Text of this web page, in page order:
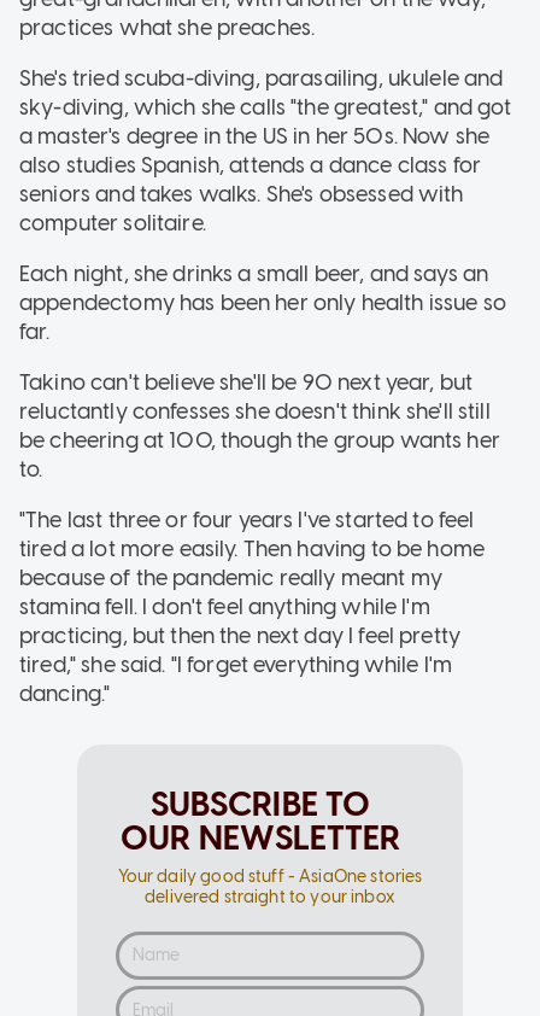
practices what she preaches.
She's tried scuba-diving, parasailing, ukulele and
sky-diving, which she calls "the greatest," and got
a master's degree in the US in her 50s. Now she
also studies Spanish, attends a dance class for
seniors and takes walks. She's obsessed with
computer solitaire.
Each night, she drinks a small beer, and says an
appendectomy has been her only health issue so
far.
Takino can't believe she'll be 90 next year, but
reluctantly confesses she doesn't think she'll still
be cheering at 100, though the group wants her
to.
"The last three or four years I've started to feel
tired a lot more easily. Then having to be home
because of the pandemic really meant my
stamina fell. I don't feel anything while I'm
practicing, but then the next day I feel pretty
tired," she said. "I forget everything while I'm
dancing."
SUBSCRIBE TO
OUR NEWSLETTER
Your daily good stuff - AsiaOne stories
delivered straight to your inbox